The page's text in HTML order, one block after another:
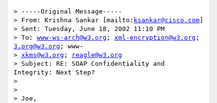
> -----Original Message-----
> From: Krishna Sankar [mailto: ksankar@cisco.com
> Sent: Tuesday, June 18, 2002 11:10 PM
> To: www-ws-arch@w3.org ; xml-encryption@w3.org
3.org@w3.org ; www-
> xkms@w3.org ;
reagle@w3.org
> Subject: RE: SOAP Confidentiality and
Integrity: Next Step?
>
>
> Joe,